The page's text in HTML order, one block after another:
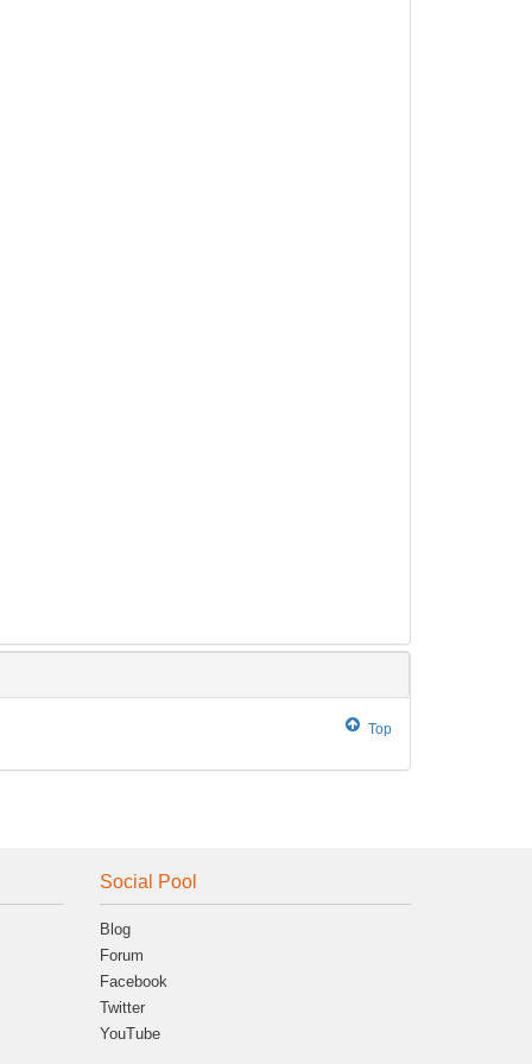
Top
Social Pool
Blog
Forum
Facebook
Twitter
YouTube